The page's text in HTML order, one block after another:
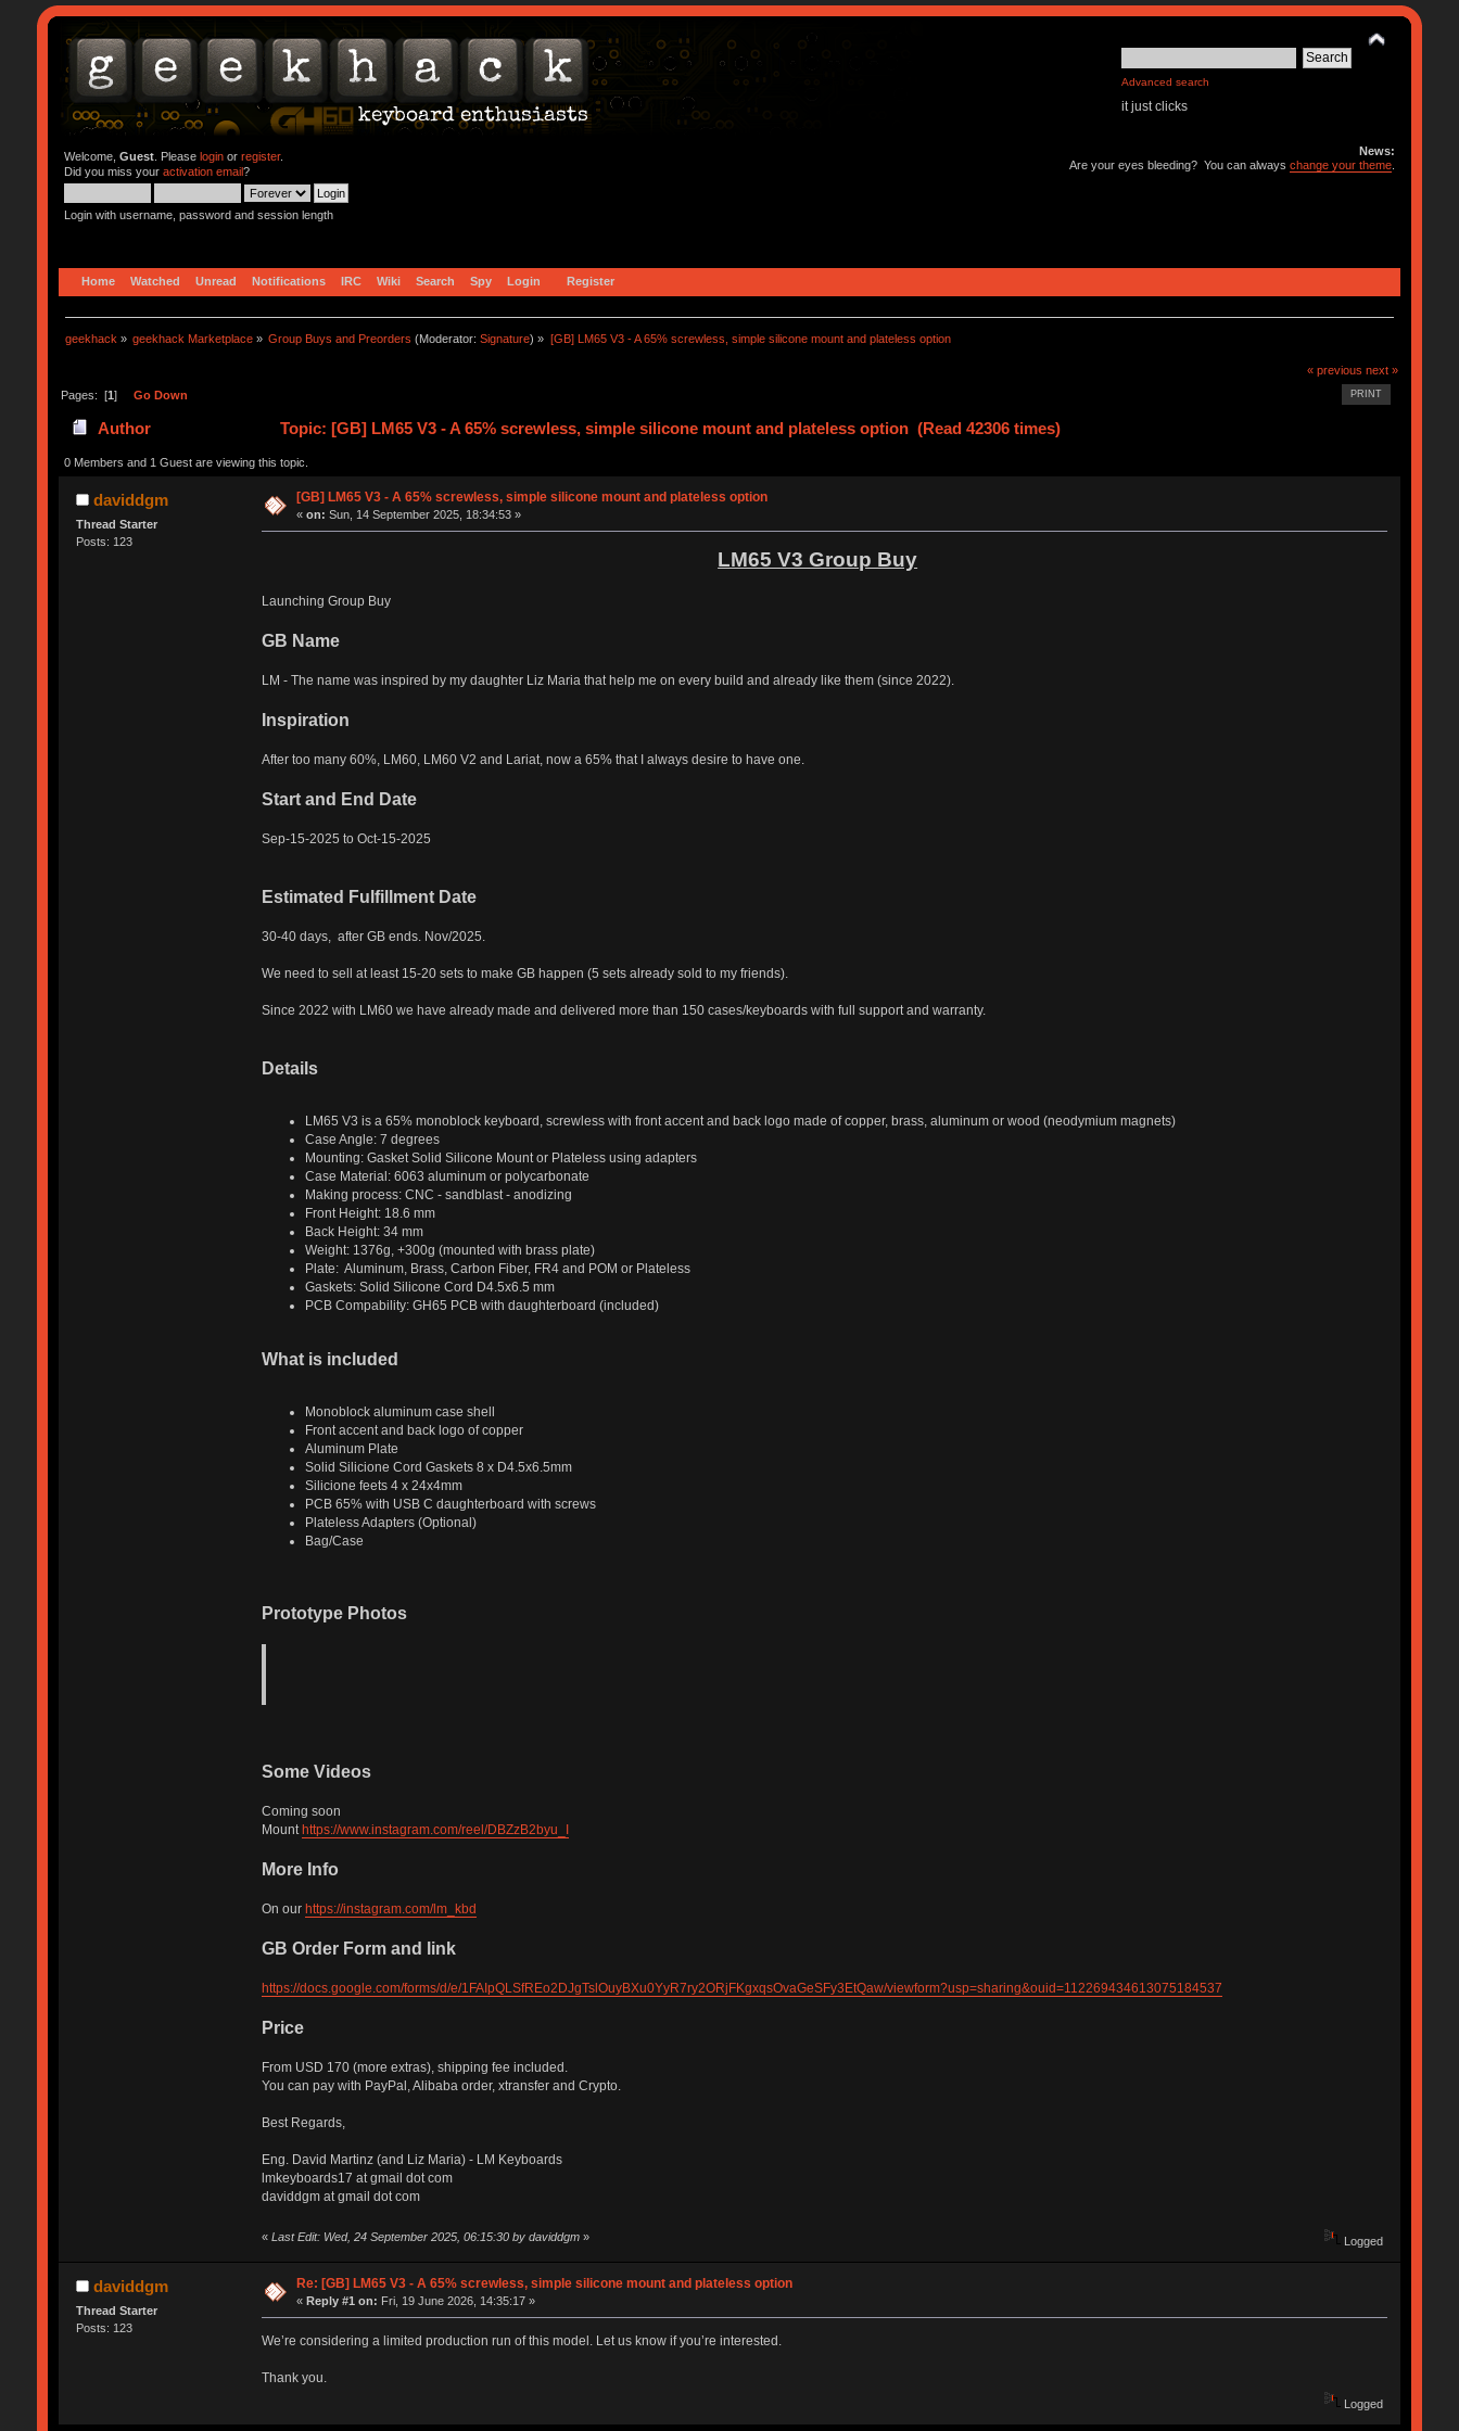
Advanced search
it just clicks
Welcome, Guest. Please loginor register.
Did you miss your activation email?
Login with username, password and session length
News:
Are your eyes bleeding? You can alwayschange your theme
Home Watched Unread Notifications IRC Wiki Search Spy Login Register
geekhack » geekhack Marketplace » Group Buys and Preorders (Moderator:Signature) » [GB] LM65 V3 - A 65% screwless, simple silicone mount and plateless option
« previous next »
PRINT
Pages: [1] Go Down
Author Topic: [GB] LM65 V3 - A 65% screwless, simple silicone mount and plateless option (Read 42306 times)
0 Members and 1 Guest are viewing this topic.
daviddgm
Thread Starter
Posts: 123
[GB] LM65 V3 - A 65% screwless, simple silicone mount and plateless option
«on: Sun, 14 September 2025, 18:34:53 »
LM65 V3 Group Buy
Launching Group Buy
GB Name
LM - The name was inspired by my daughter Liz Maria that help me on every build and already like them (since 2022).
Inspiration
After too many 60%, LM60, LM60 V2 and Lariat, now a 65% that I always desire to have one.
Start and End Date
Sep-15-2025 to Oct-15-2025
Estimated Fulfillment Date
30-40 days, after GB ends. Nov/2025.
We need to sell at least 15-20 sets to make GB happen (5 sets already sold to my friends).
Since 2022 with LM60 we have already made and delivered more than 150 cases/keyboards with full support and warranty.
Details
LM65 V3 is a 65% monoblock keyboard, screwless with front accent and back logo made of copper, brass, aluminum or wood (neodymium magnets)
Case Angle: 7 degrees
Mounting: Gasket Solid Silicone Mount or Plateless using adapters
Case Material: 6063 aluminum or polycarbonate
Making process: CNC - sandblast - anodizing
Front Height: 18.6 mm
Back Height: 34 mm
Weight: 1376g, +300g (mounted with brass plate)
Plate: Aluminum, Brass, Carbon Fiber, FR4 and POM or Plateless
Gaskets: Solid Silicone Cord D4.5x6.5 mm
PCB Compability: GH65 PCB with daughterboard (included)
What is included
Monoblock aluminum case shell
Front accent and back logo of copper
Aluminum Plate
Solid Silicione Cord Gaskets 8 x D4.5x6.5mm
Silicione feets 4 x 24x4mm
PCB 65% with USB C daughterboard with screws
Plateless Adapters (Optional)
Bag/Case
Prototype Photos
Some Videos
Coming soon
Mount https://www.instagram.com/reel/DBZzB2byu_I
More Info
On our https://instagram.com/lm_kbd
GB Order Form and link
https://docs.google.com/forms/d/e/1FAIpQLSfREo2DJgTslOuyBXu0YyR7ry2ORjFKgxqsOvaGeSFy3EtQaw/viewform?usp=sharing&ouid=112269434613075184537
Price
From USD 170 (more extras), shipping fee included.
You can pay with PayPal, Alibaba order, xtransfer and Crypto.
Best Regards,
Eng. David Martinz (and Liz Maria) - LM Keyboards
lmkeyboards17 at gmail dot com
daviddgm at gmail dot com
« Last Edit: Wed, 24 September 2025, 06:15:30 by daviddgm» Logged
daviddgm
Thread Starter
Posts: 123
Re: [GB] LM65 V3 - A 65% screwless, simple silicone mount and plateless option
«Reply #1 on: Fri, 19 June 2026, 14:35:17 »
We’re considering a limited production run of this model. Let us know if you’re interested.
Thank you.
Logged